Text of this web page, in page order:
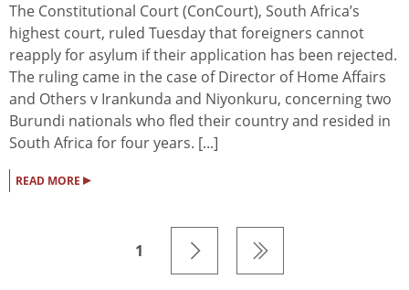
The Constitutional Court (ConCourt), South Africa’s
highest court, ruled Tuesday that foreigners cannot
reapply for asylum if their application has been rejected.
The ruling came in the case of Director of Home Affairs
and Others v Irankunda and Niyonkuru, concerning two
Burundi nationals who fled their country and resided in
South Africa for four years. [...]
READ MORE ▸
1